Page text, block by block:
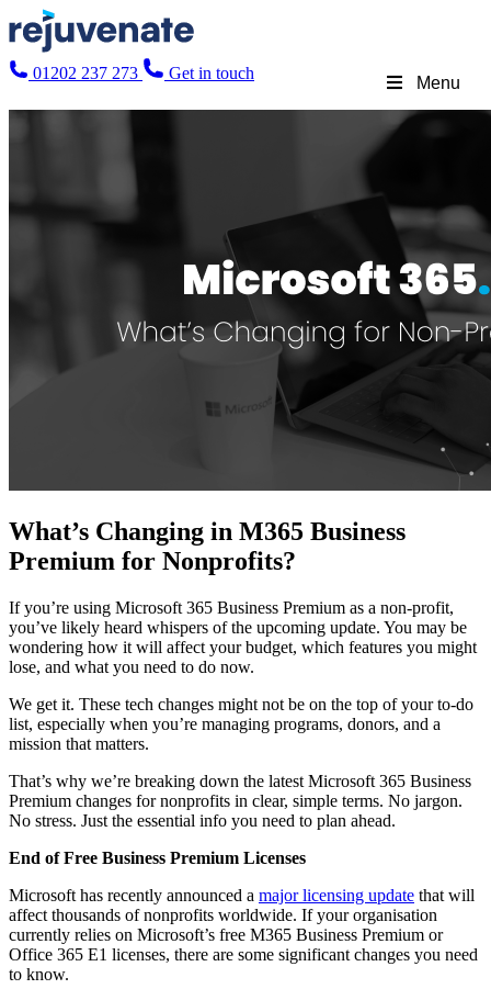
Menu
01202 237 273 Get in touch
What’s Changing in M365 Business
Premium for Nonprofits?
If you’re using Microsoft 365 Business Premium as a non-profit,
you’ve likely heard whispers of the upcoming update. You may be
wondering how it will affect your budget, which features you might
lose, and what you need to do now.
We get it. These tech changes might not be on the top of your to-do
list, especially when you’re managing programs, donors, and a
mission that matters.
That’s why we’re breaking down the latest Microsoft 365 Business
Premium changes for nonprofits in clear, simple terms. No jargon.
No stress. Just the essential info you need to plan ahead.
End of Free Business Premium Licenses
Microsoft has recently announced a major licensing update that will
affect thousands of nonprofits worldwide. If your organisation
currently relies on Microsoft’s free M365 Business Premium or
Office 365 E1 licenses, there are some significant changes you need
to know.